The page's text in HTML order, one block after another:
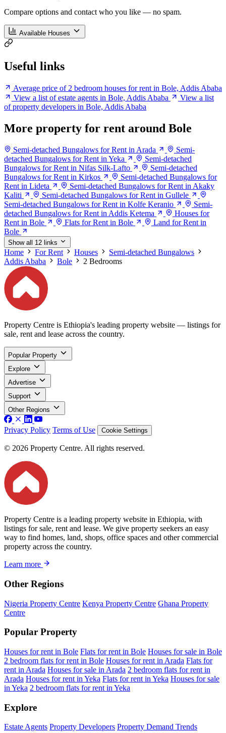
Compare options and contact who you like — no spam.
Available Houses
Useful links
Average price of 2 bedroom houses for rent in Bole, Addis Ababa
View a list of estate agents in Bole, Addis Ababa
View a list
of property developers in Bole, Addis Ababa
More property for rent around Bole
Semi-detached Bungalows for Rent in Arada
Semi-
detached Bungalows for Rent in Yeka
Semi-detached
Bungalows for Rent in Nifas Silk-Lafto
Semi-detached
Bungalows for Rent in Kirkos
Semi-detached Bungalows for
Rent in Lideta
Semi-detached Bungalows for Rent in Akaky
Kaliti
Semi-detached Bungalows for Rent in Gullele
Semi-detached Bungalows for Rent in Kolfe Keranio
Semi-
detached Bungalows for Rent in Addis Ketema
Houses for
Rent in Bole
Flats for Rent in Bole
Land for Rent in
Bole
Show all 12 links
Home For Rent Houses
Semi-detached Bungalows
Addis Ababa
Bole 2 Bedrooms
Property Centre is Ethiopia's leading property website — listings for
sale, rent and lease across the country.
Popular Property
Explore
Advertise
Support
Other Regions
Privacy Policy Terms of Use Cookie Settings
© 2026 Property Centre. All rights reserved.
Property Centre is a leading property website in Ethiopia, with
listings for sale, rent and lease. We give property seekers an easy
way to find homes, land, shops, office spaces and other commercial
property across the country.
Learn more
Other Regions
Nigeria Property Centre Kenya Property Centre Ghana Property
Centre
Popular Property
Houses for rent in Bole Flats for rent in Bole Houses for sale in Bole
2 bedroom flats for rent in Bole Houses for rent in Arada Flats for
rent in Arada Houses for sale in Arada 2 bedroom flats for rent in
Arada Houses for rent in Yeka Flats for rent in Yeka Houses for sale
in Yeka 2 bedroom flats for rent in Yeka
Explore
Estate Agents Property Developers Property Demand Trends